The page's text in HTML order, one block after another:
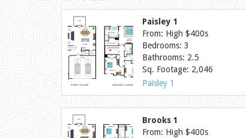
Paisley 1
From: High $400s
Bedrooms: 3
Bathrooms: 2.5
Sq. Footage: 2,046
Paisley 1
Brooks 1
From: High $400s